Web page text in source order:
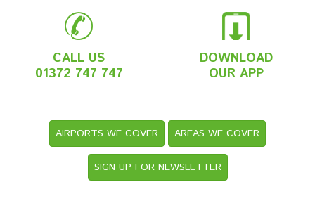
CALL US
01372 747 747
DOWNLOAD
OUR APP
AIRPORTS WE COVER AREAS WE COVER
SIGN UP FOR NEWSLETTER